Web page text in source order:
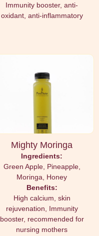
Immunity booster, anti-
oxidant, anti-inflammatory
Mighty Moringa
Ingredients:
Green Apple, Pineapple,
Moringa, Honey
Benefits:
High calcium, skin
rejuvenation, Immunity
booster, recommended for
nursing mothers